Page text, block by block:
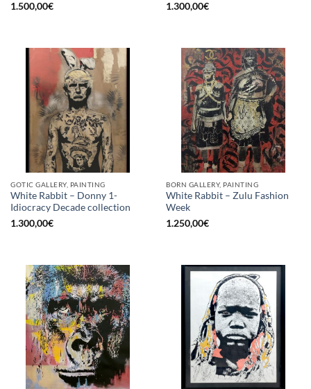
1.500,00€
1.300,00€
GOTIC GALLERY, PAINTING
White Rabbit – Donny 1-
Idiocracy Decade collection
1.300,00€
BORN GALLERY, PAINTING
White Rabbit – Zulu Fashion
Week
1.250,00€